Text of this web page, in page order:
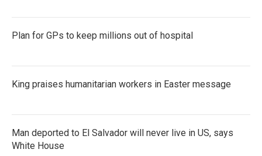
Plan for GPs to keep millions out of hospital
King praises humanitarian workers in Easter message
Man deported to El Salvador will never live in US, says
White House